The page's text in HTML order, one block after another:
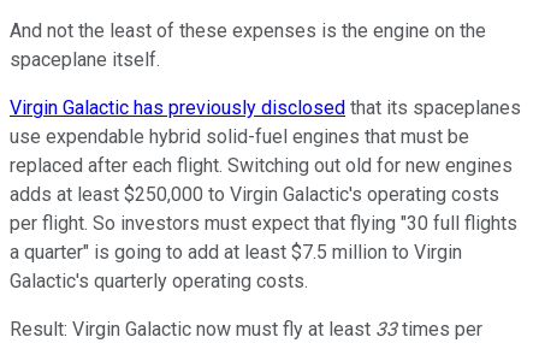
And not the least of these expenses is the engine on the
spaceplane itself.
Virgin Galactic has previously disclosed that its spaceplanes
use expendable hybrid solid-fuel engines that must be
replaced after each flight. Switching out old for new engines
adds at least $250,000 to Virgin Galactic's operating costs
per flight. So investors must expect that flying "30 full flights
a quarter" is going to add at least $7.5 million to Virgin
Galactic's quarterly operating costs.
Result: Virgin Galactic now must fly at least 33times per